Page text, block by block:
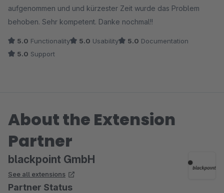
aufgenommen und und kürzester Zeit wurde das Problem
behoben. Sehr kompetent. Danke nochmal!!
5.0 Functionality 5.0 Usability 5.0 Documentation
5.0 Support
About the Extension
Partner
blackpoint GmbH
See all extensions
Partner Status